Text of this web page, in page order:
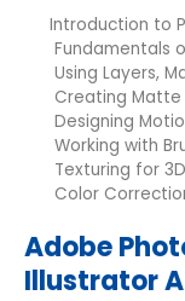
Introduction to
Fundamentals
Using Layers,
Creating Matte
Designing
Working with
Texturing for
Color
Adobe
Illustrator